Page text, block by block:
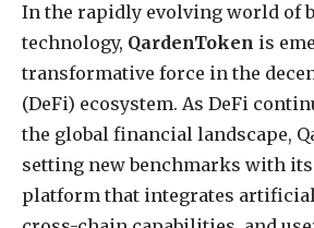
In the rapidly evolving world of
technology, QardenToken is
transformative force in the
(DeFi) ecosystem. As DeFi
the global financial landscape,
setting new benchmarks with
platform that integrates